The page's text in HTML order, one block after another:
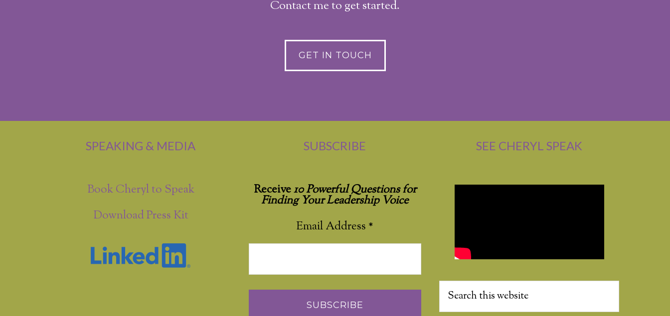
Contact me to get started.
GET IN TOUCH
SPEAKING & MEDIA
Book Cheryl to Speak
Download Press Kit
SUBSCRIBE
Receive10 Powerful Questions for
Finding Your Leadership Voice
Email Address *
SEE CHERYL SPEAK